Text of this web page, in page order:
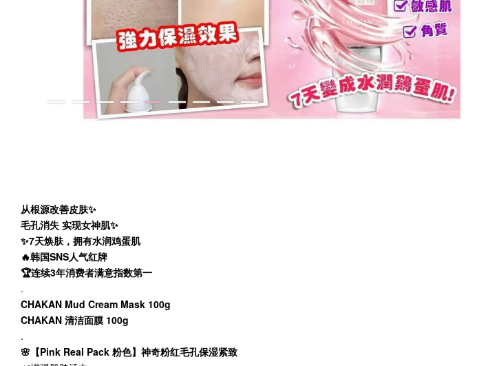
从根源改善皮肤✨
毛孔消失 实现女神肌✨
✨7天焕肤，拥有水润鸡蛋肌
🔥韩国SNS人气红牌
🏆连续3年消费者满意指数第一
.
CHAKAN Mud Cream Mask 100g
CHAKAN 清洁面膜 100g
.
🌸【Pink Real Pack 粉色】神奇粉红毛孔保湿紧致